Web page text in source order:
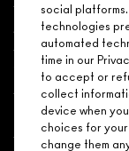
About Brand
Your M.A.C Store
Privacy & Terms
social
technologies
automated
time in our
to accept or
collect
device when
choices for
change them